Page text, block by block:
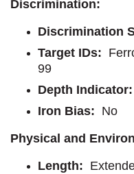
Discrimination:
Discrimination
Target IDs:
99
Depth Indicator:
Iron Bias: No
Physical and
Length: